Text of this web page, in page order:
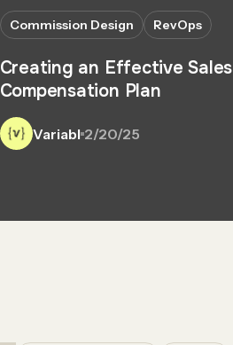
Commission Design RevOps
Creating an Effective Sales
Compensation Plan
Variabl 2/20/25